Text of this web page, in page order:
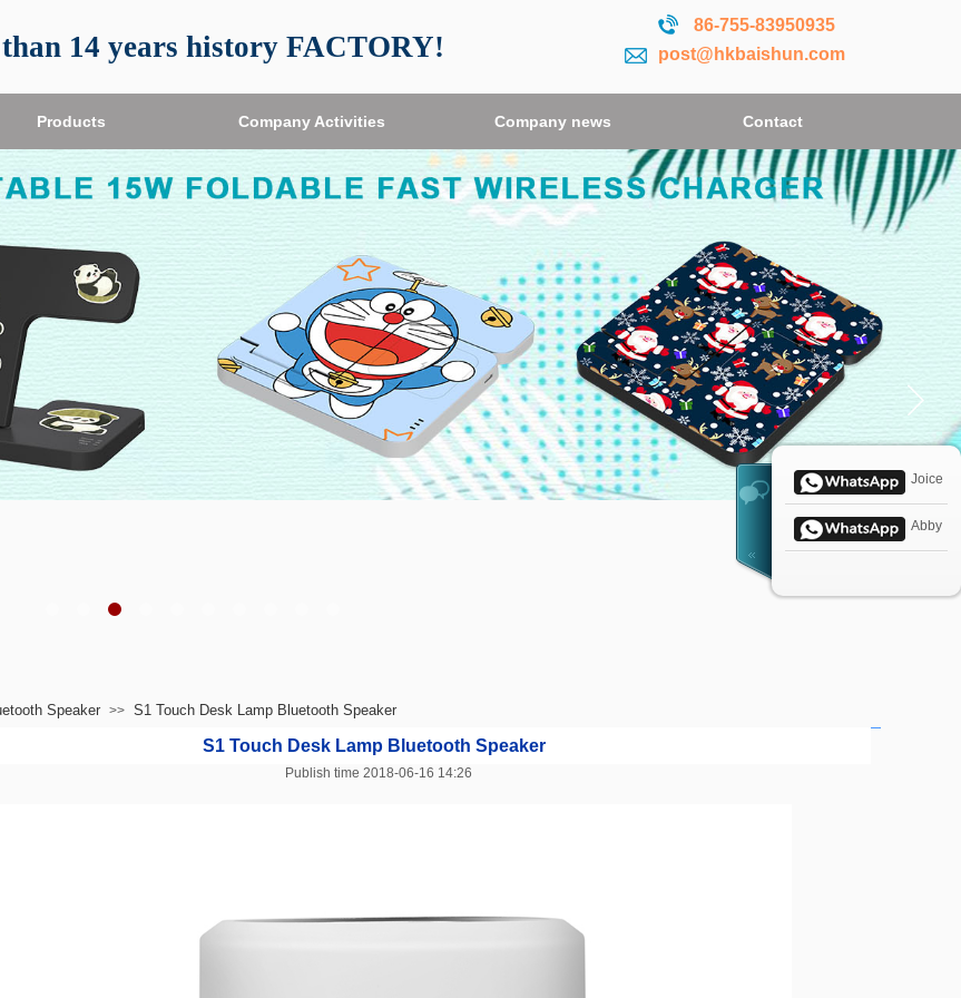
86-755-83950935
14 years history FACTORY! post@hkbaishun.com
Company Activities
Products Company news Contact
Speaker >> S1 Touch Desk Lamp Bluetooth Speaker
S1 Touch Desk Lamp Bluetooth Speaker
Publish time 2018-06-16 14:26
Joice
Abby